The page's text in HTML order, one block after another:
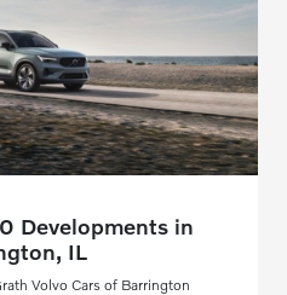
Developments in
IL
Volvo Cars of Barrington